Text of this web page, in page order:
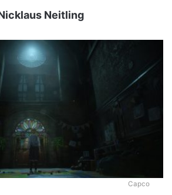
Neitling
Capco